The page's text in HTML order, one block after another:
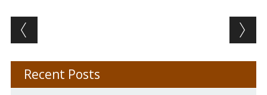
Post navigation
Recent Posts